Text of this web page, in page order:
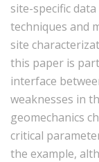
site-specific
techniques and
site
this paper is
interface
weaknesses in
geomechanics
critical
the example,